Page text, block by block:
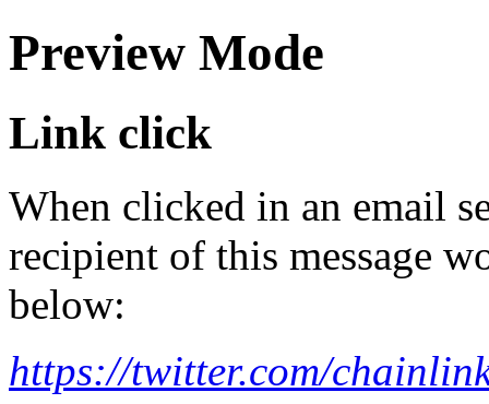
Preview Mode
Link click
When clicked in an email
recipient of this message
below:
https://twitter.com/